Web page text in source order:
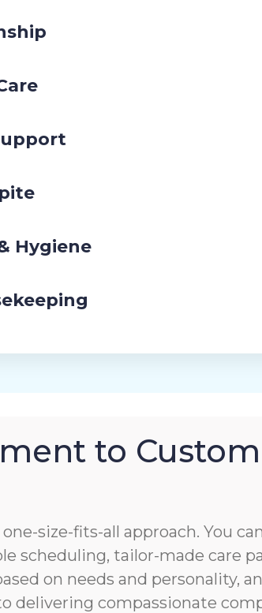
Hygiene
to Custom
size-fits-all approach. You
scheduling, tailor-made care
on needs and personality,
delivering compassionate